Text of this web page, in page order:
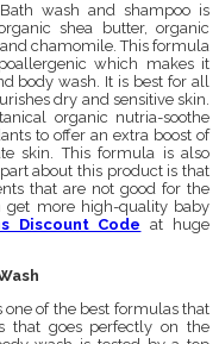
wash and shampoo is
shea butter, organic
chamomile. This formula
which makes it
body wash. It is best for all
dry and sensitive skin.
organic nutria-soothe
to offer an extra boost of
skin. This formula is also
about this product is that
that are not good for the
get more high-quality baby
Discount Code at huge
of the best formulas that
that goes perfectly on the